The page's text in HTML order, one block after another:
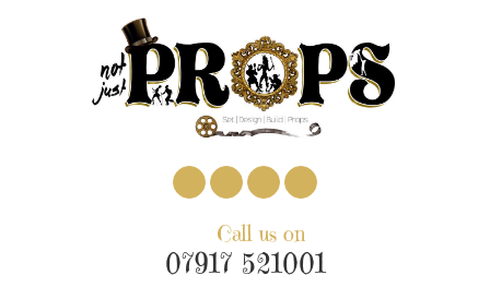
Call us on
07917 521001